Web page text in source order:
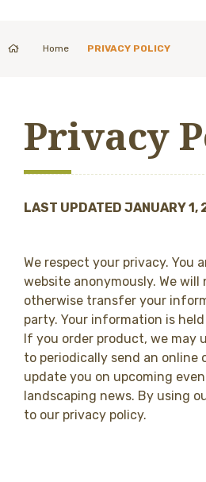
Home PRIVACY POLICY
Privacy
LAST UPDATED JANUARY 1,
We respect your privacy. You
website anonymously. We will
otherwise transfer your
party. Your information is
If you order product, we may
to periodically send an online
update you on upcoming
landscaping news. By using
to our privacy policy.